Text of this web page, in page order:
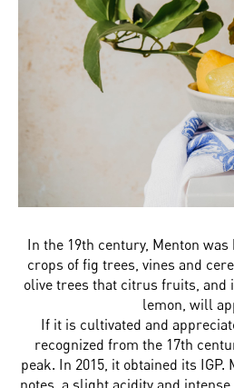
In the 19th century, Menton
crops of fig trees, vines and
olive trees that citrus fruits, and
lemon, will
If it is cultivated and
recognized from the 17th
peak. In 2015, it obtained its
notes, a slight acidity and